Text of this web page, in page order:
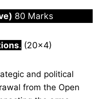
80 Marks
. (20×4)
and political
from the Open